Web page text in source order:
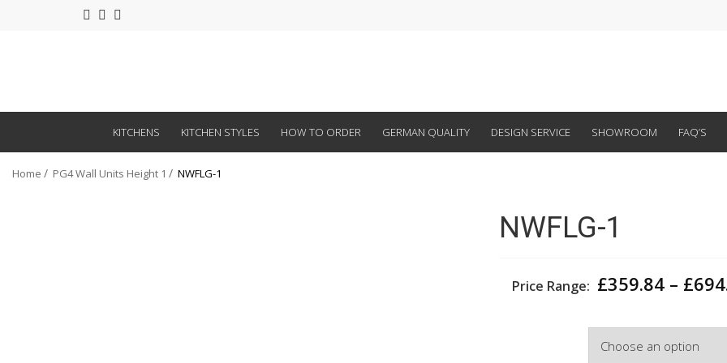
KITCHENS KITCHEN STYLES HOW TO ORDER GERMAN QUALITY DESIGN SERVICE SHOWROOM FAQ’S
Home PG4 Wall Units Height 1 NWFLG-1
NWFLG-1
Price Range: £359.84 – £